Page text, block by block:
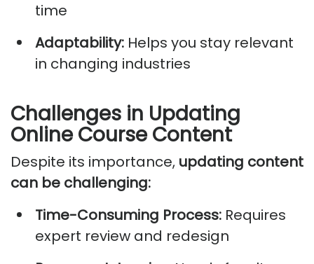
time
Adaptability: Helps you stay relevant
in changing industries
Challenges in Updating
Online Course Content
Despite its importance, updating content
can be challenging:
Time-Consuming Process: Requires
expert review and redesign